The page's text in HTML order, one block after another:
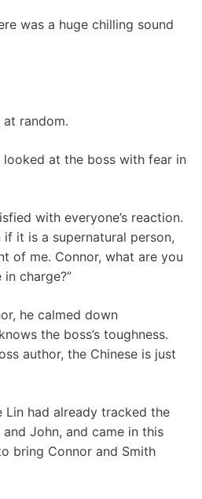
was a huge chilling sound
random.
looked at the boss with fear in
with everyone’s reaction.
if it is a supernatural person,
of me. Connor, what are you
charge?”
he calmed down
the boss’s toughness.
author, the Chinese is just
Lin had already tracked the
John, and came in this
bring Connor and Smith